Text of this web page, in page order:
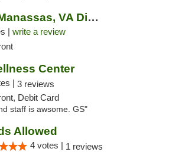
Beyond / Hello Manassas, VA Dispensary
| write a review
Center
| 3 reviews
Debit Card
staff is awsome. GS"
Allowed
4 votes | 1 reviews